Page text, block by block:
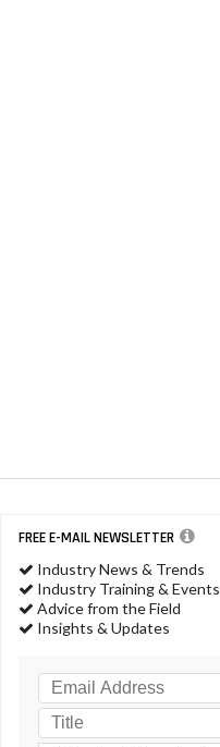
FREE E-MAIL NEWSLETTER
Industry News & Trends
Industry Training & Events
Advice from the Field
Insights & Updates